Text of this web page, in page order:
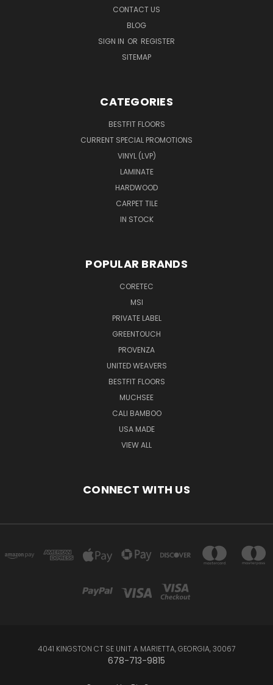
CONTACT US
BLOG
SIGN IN OR REGISTER
SITEMAP
CATEGORIES
BESTFIT FLOORS
CURRENT SPECIAL PROMOTIONS
VINYL (LVP)
LAMINATE
HARDWOOD
CARPET TILE
IN STOCK
POPULAR BRANDS
CORETEC
MSI
PRIVATE LABEL
GREENTOUCH
PROVENZA
UNITED WEAVERS
BESTFIT FLOORS
MUCHSEE
CALI BAMBOO
USA MADE
VIEW ALL
CONNECT WITH US
4041 KINGSTON CT SE UNIT A MARIETTA, GEORGIA, 30067
678-713-9815